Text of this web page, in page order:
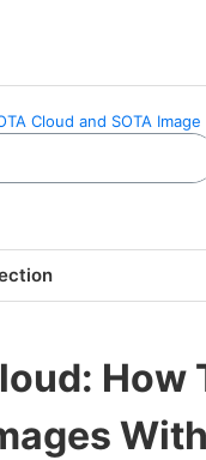
Cloud and SOTA Image
How